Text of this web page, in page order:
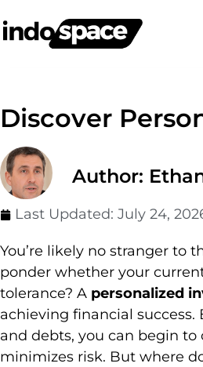
Discover
Author:
Last Updated: July 24,
You’re likely no stranger to
ponder whether your
tolerance? A personalized
achieving financial
and debts, you can begin
minimizes risk. But where